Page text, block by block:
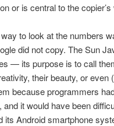
or is central to the
to look at the numbers
did not copy. The Sun
— its purpose is to call
their beauty, or
because programmers
it would have been
its Android smartphone